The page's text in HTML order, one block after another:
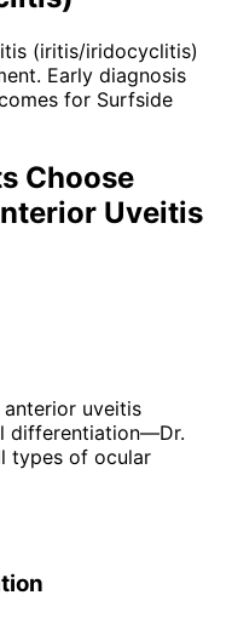
(iritis/iridocyclitis)
Early diagnosis
for Surfside
Choose
Uveitis
uveitis
differentiation—Dr.
types of ocular